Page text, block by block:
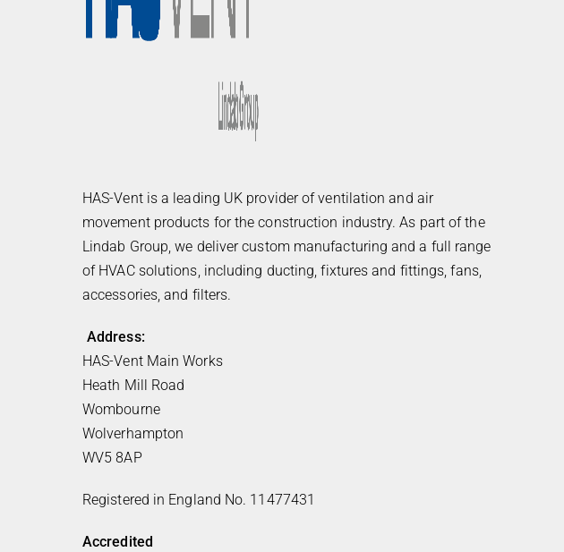
HAS-Vent is a leading UK provider of ventilation and air
movement products for the construction industry. As part of the
Lindab Group, we deliver custom manufacturing and a full range
of HVAC solutions, including ducting, fixtures and fittings, fans,
accessories, and filters.
Address:
HAS-Vent Main Works
Heath Mill Road
Wombourne
Wolverhampton
WV5 8AP
Registered in England No. 11477431
Accredited